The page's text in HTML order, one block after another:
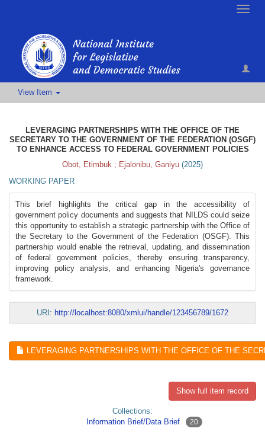
Toggle
View Item
LEVERAGING PARTNERSHIPS WITH THE OFFICE OF THE
SECRETARY TO THE GOVERNMENT OF THE FEDERATION (OSGF)
TO ENHANCE ACCESS TO FEDERAL GOVERNMENT POLICIES
Obot, Etimbuk ; Ejalonibu, Ganiyu (2025)
WORKING PAPER
This brief highlights the critical gap in the accessibility of
government policy documents and suggests that NILDS could seize
this opportunity to establish a strategic partnership with the Office of
the Secretary to the Government of the Federation (OSGF). This
partnership would enable the retrieval, updating, and dissemination
of federal government policies, thereby ensuring transparency,
improving policy analysis, and enhancing Nigeria's governance
framework.
URI: http://localhost:8080/xmlui/handle/123456789/1672
LEVERAGING PARTNERSHIPS WITH THE OFFICE OF THE
Show full item record
Collections:
Information Brief/Data Brief
20